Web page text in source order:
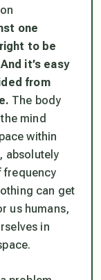
one
to be
it’s easy
from
The body
mind
within
absolutely
frequency
can get
us humans,
in